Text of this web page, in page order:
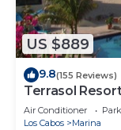
US $889
9.8(155 Reviews)
Terrasol
Beachfront
Air Conditioner
Los Cabos
Marina